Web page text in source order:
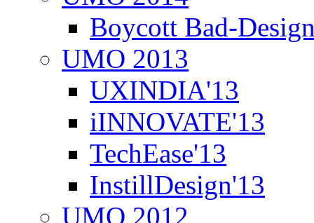
Boycott Bad-
UMO 2013
UXINDIA'13
iINNOVATE'13
TechEase'13
InstillDesign'13
UMO 2012